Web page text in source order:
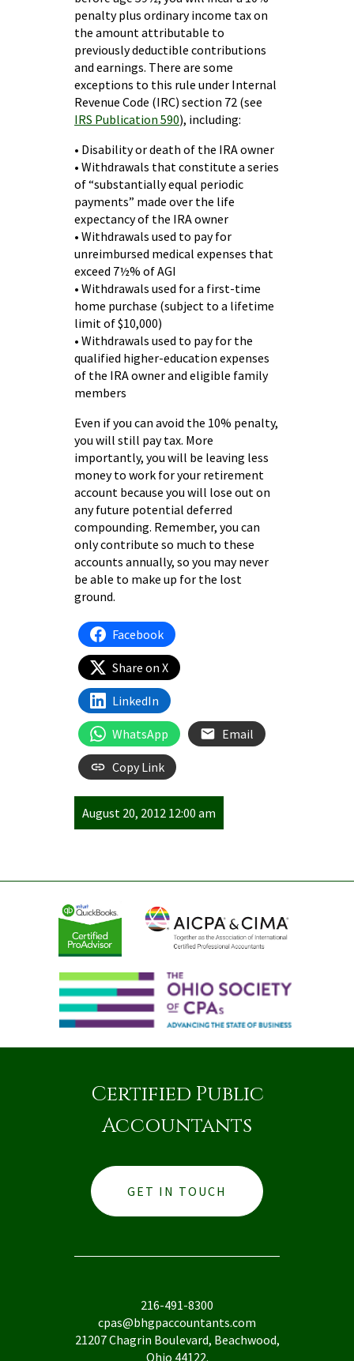
penalty plus ordinary income tax on
the amount attributable to
previously deductible contributions
and earnings. There are some
exceptions to this rule under Internal
Revenue Code (IRC) section 72 (see
IRS Publication 590), including:
• Disability or death of the IRA owner
• Withdrawals that constitute a series
of “substantially equal periodic
payments” made over the life
expectancy of the IRA owner
• Withdrawals used to pay for
unreimbursed medical expenses that
exceed 7½% of AGI
• Withdrawals used for a first-time
home purchase (subject to a lifetime
limit of $10,000)
• Withdrawals used to pay for the
qualified higher-education expenses
of the IRA owner and eligible family
members
Even if you can avoid the 10% penalty,
you will still pay tax. More
importantly, you will be leaving less
money to work for your retirement
account because you will lose out on
any future potential deferred
compounding. Remember, you can
only contribute so much to these
accounts annually, so you may never
be able to make up for the lost
ground.
Facebook
Share on X
LinkedIn
WhatsApp Email
Copy Link
August 20, 2012 12:00 am
Certified Public
Accountants
GET IN TOUCH
216-491-8300
cpas@bhgpaccountants.com
21207 Chagrin Boulevard, Beachwood,
Ohio 44122.